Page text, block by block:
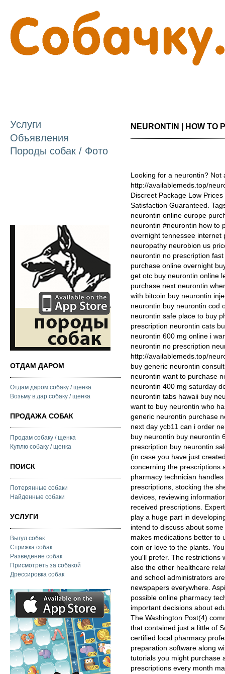
Услуги
Объявления
Породы собак / Фото
ОТДАМ ДАРОМ
Отдам даром собаку / щенка
Возьму в дар собаку / щенка
ПРОДАЖА СОБАК
Продам собаку / щенка
Куплю собаку / щенка
ПОИСК
Потерянные собаки
Найденные собаки
УСЛУГИ
Выгул собак
Стрижка собак
Разведение собак
Присмотреть за собакой
Дрессировка собак
NEURONTIN | HOW TO
Looking for a neurontin?
http://availablemeds.top/
Discreet Package Low
Satisfaction Guaranteed.
neurontin online europe
neurontin #neurontin how to
overnight tennessee internet
neuropathy neurobion us
neurontin no prescription
purchase online overnight
get otc buy neurontin online
purchase next neurontin
with bitcoin buy neurontin
neurontin buy neurontin cod
neurontin safe place to buy
prescription neurontin cats
neurontin 600 mg online i
neurontin no prescription
http://availablemeds.top/
buy generic neurontin
neurontin want to purchase
neurontin 400 mg saturday
neurontin tabs hawaii buy
want to buy neurontin who
generic neurontin purchase
next day ycb11 can i order
buy neurontin buy neurontin
prescription buy neurontin
(in case you have just
concerning the prescriptions
pharmacy technician
prescriptions, stocking the
devices, reviewing
received prescriptions.
play a huge part in
intend to discuss about
makes medications better to
coin or love to the plants.
you'll prefer. The restrictions
also the other healthcare
and school administrators
newspapers everywhere.
possible online pharmacy
important decisions about
The Washington Post(4)
that contained just a little of
certified local pharmacy
preparation software along
tutorials you might purchase
prescriptions every month